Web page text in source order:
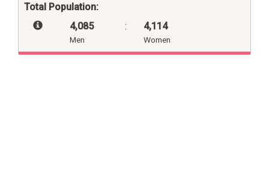
Total Population:
4,085
Men
: 4,114
Women